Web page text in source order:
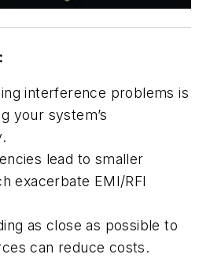
interference problems is
your system’s
lead to smaller
exacerbate EMI/RFI
as close as possible to
can reduce costs.